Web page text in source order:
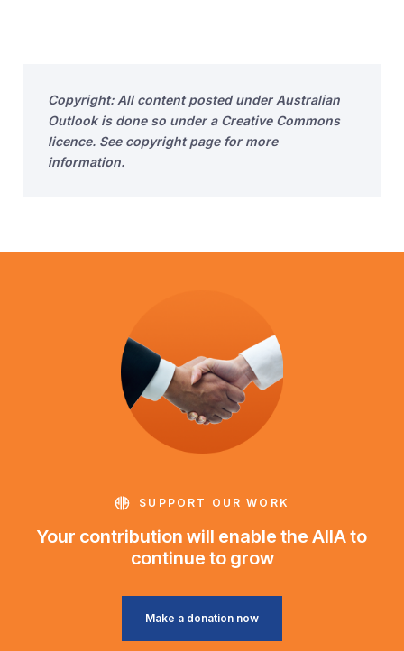
Copyright: All content posted under Australian
Outlook is done so under a Creative Commons
licence. See copyright page for more
information.
SUPPORT OUR WORK
Your contribution will enable the AIIA to
continue to grow
Make a donation now